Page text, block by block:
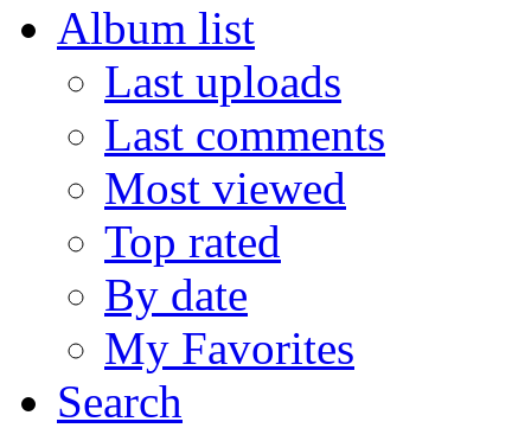
Album list
Last uploads
Last comments
Most viewed
Top rated
By date
My Favorites
Search